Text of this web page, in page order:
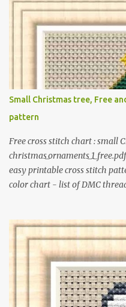
These patterns are not only
up but also perfect for
babies. If you’re looking to
our adorable patterns will
them even more special. The
Stitch for Baby' is available in
edition of 'Cute Tiny Cross-
Here are some sample
patterns. Get the book:
Small Christmas tree, Free
pattern
Free cross stitch chart : small
easy printable cross stitch
color chart - list of DMC
they are altered. △▲△
Fabric: 14 Count Aida Design
or 5.81 x 6.71 cm Format:
*************** More items
Christmas cross stitch pattern